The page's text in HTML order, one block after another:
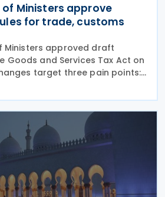
of Ministers approve
for trade, customs
Ministers approved draft
Goods and Services Tax Act on
target three pain points:
for importers, manual
and disagreements with tax